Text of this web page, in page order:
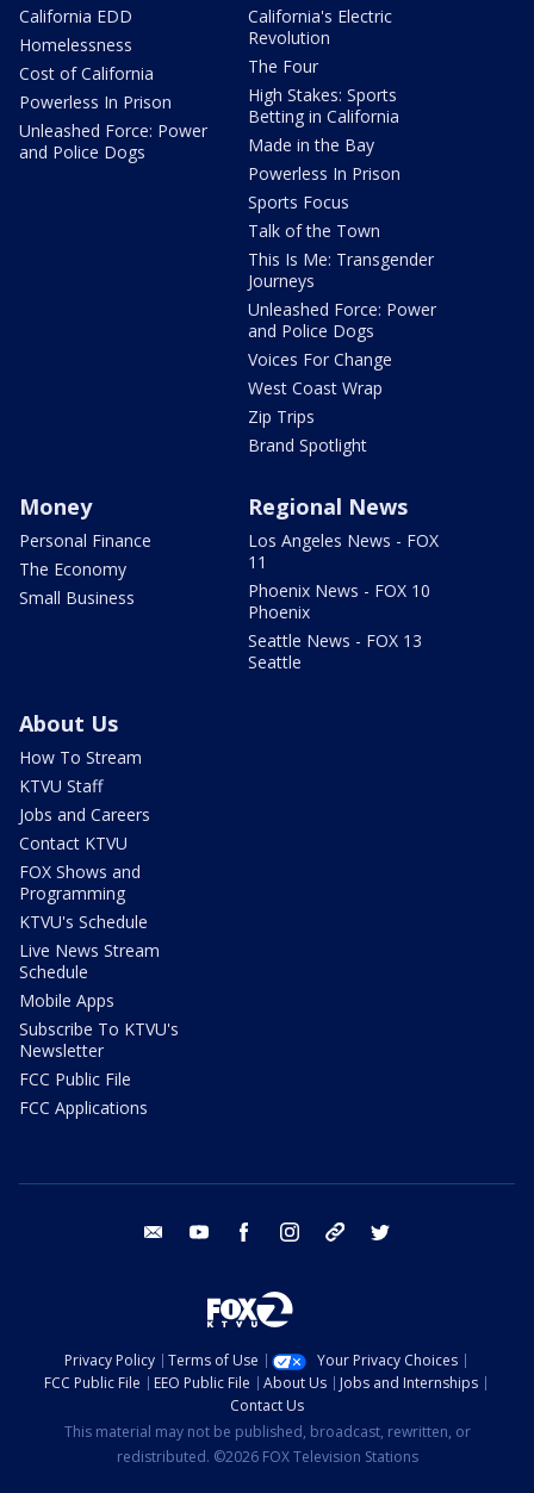
California EDD
Homelessness
Cost of California
Powerless In Prison
Unleashed Force: Power
and Police Dogs
California's Electric
Revolution
The Four
High Stakes: Sports
Betting in California
Made in the Bay
Powerless In Prison
Sports Focus
Talk of the Town
This Is Me: Transgender
Journeys
Unleashed Force: Power
and Police Dogs
Voices For Change
West Coast Wrap
Zip Trips
Brand Spotlight
Money
Personal Finance
The Economy
Small Business
Regional News
Los Angeles News - FOX
11
Phoenix News - FOX 10
Phoenix
Seattle News - FOX 13
Seattle
About Us
How To Stream
KTVU Staff
Jobs and Careers
Contact KTVU
FOX Shows and
Programming
KTVU's Schedule
Live News Stream
Schedule
Mobile Apps
Subscribe To KTVU's
Newsletter
FCC Public File
FCC Applications
email youtube facebook instagram tik tok
Privacy Policy Terms of Use
Your Privacy Choices
FCC Public File
EEO Public File About Us
Jobs and Internships
Contact Us
This material may not be published, broadcast, rewritten, or
redistributed. ©2026 FOX Television Stations